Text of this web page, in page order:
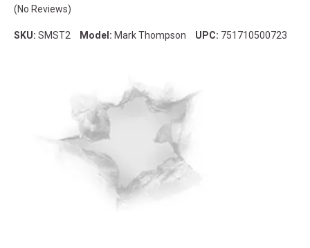
(No Reviews)
SKU: SMST2 Model: Mark Thompson UPC: 751710500723